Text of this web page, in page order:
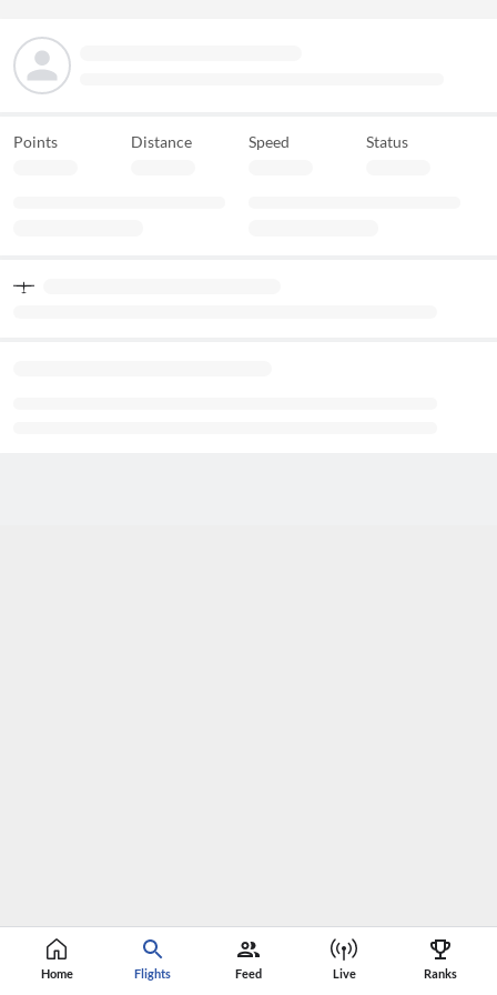
Home Flights Feed Live Ranks
Points Distance Speed Status